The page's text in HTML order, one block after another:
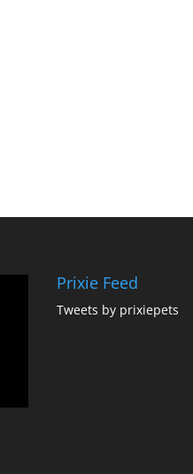
Prixie Feed
Tweets by prixiepets